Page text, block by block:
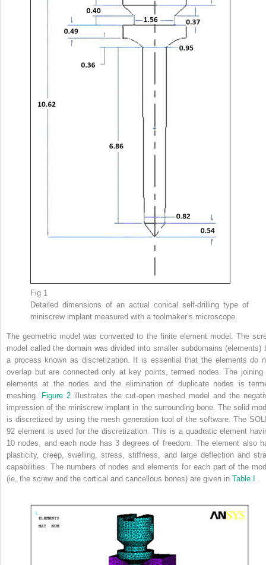
Fig 1
Detailed dimensions of an actual conical self-drilling type of
miniscrew implant measured with a toolmaker’s microscope.
The geometric model was converted to the finite element model. The
model called the domain was divided into smaller subdomains (elements)
a process known as discretization. It is essential that the elements do
overlap but are connected only at key points, termed nodes. The joining
elements at the nodes and the elimination of duplicate nodes is
meshing.
Figure 2 illustrates the cut-open meshed model and the
impression of the miniscrew implant in the surrounding bone. The solid
is discretized by using the mesh generation tool of the software. The
92 element is used for the discretization. This is a quadratic element
10 nodes, and each node has 3 degrees of freedom. The element also
plasticity, creep, swelling, stress, stiffness, and large deflection and
capabilities. The numbers of nodes and elements for each part of the
(ie, the screw and the cortical and cancellous bones) are given in Table I